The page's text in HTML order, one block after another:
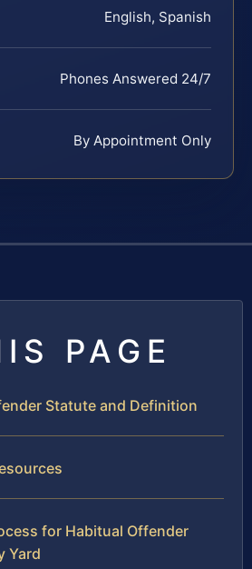
English, Spanish
Phones Answered 24/7
By Appointment Only
PAGE
Statute and Definition
for Habitual Offender
Yard